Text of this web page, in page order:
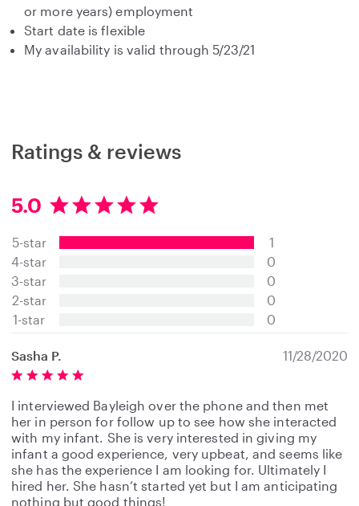
or more years) employment
Start date is flexible
My availability is valid through 5/23/21
Ratings & reviews
5.0
5
0
s
a
r
s
5-star
4-star
3-star
2-star
1-star
1
0
0
0
0
Sasha P. 11/28/2020
I interviewed Bayleigh over the phone and then met
her in person for follow up to see how she interacted
with my infant. She is very interested in giving my
infant a good experience, very upbeat, and seems like
she has the experience I am looking for. Ultimately I
hired her. She hasn’t started yet but I am anticipating
nothing but good things!